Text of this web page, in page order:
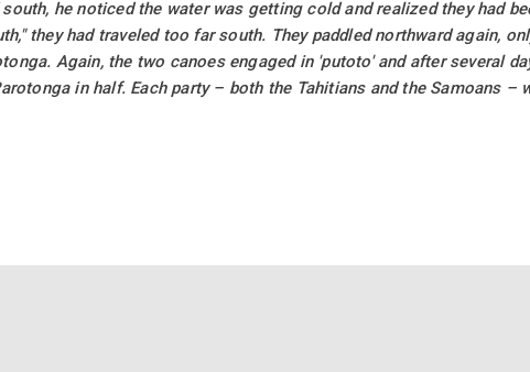
he noticed the water was getting cold and realized they had
they had traveled too far south. They paddled northward again,
Again, the two canoes engaged in 'putoto' and after several
in half. Each party – both the Tahitians and the Samoans –